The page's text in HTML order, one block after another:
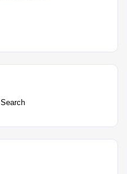
Search